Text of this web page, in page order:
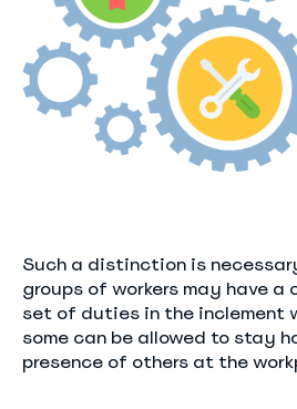
Such a distinction is
groups of workers may have
set of duties in the inclement
some can be allowed to stay
presence of others at the